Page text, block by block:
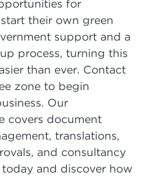
for
their own green
support and a
process, turning this
than ever. Contact
zone to begin
Our
covers document
translations,
and consultancy
and discover how